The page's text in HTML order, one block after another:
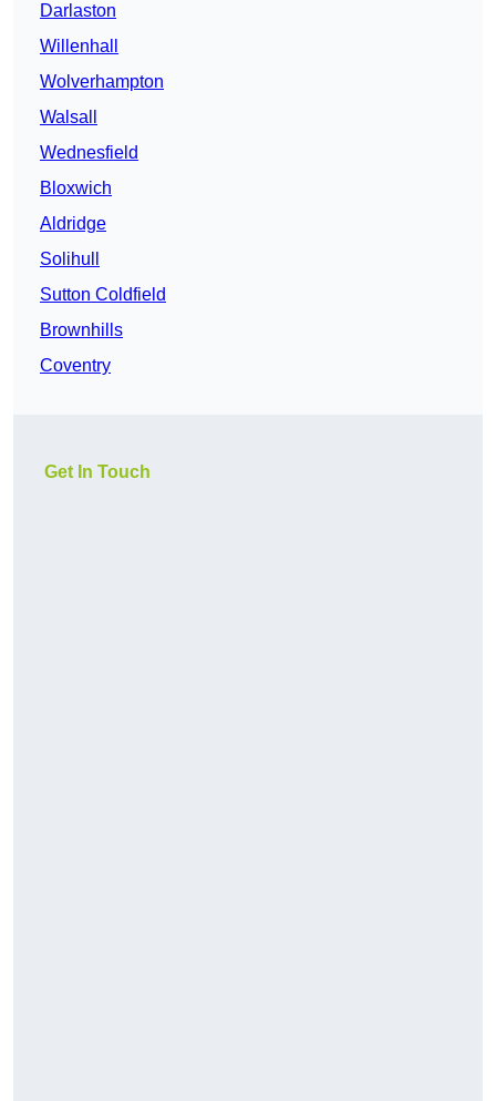
Darlaston
Willenhall
Wolverhampton
Walsall
Wednesfield
Bloxwich
Aldridge
Solihull
Sutton Coldfield
Brownhills
Coventry
Get In Touch